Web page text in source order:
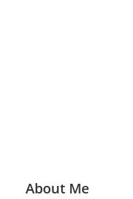
About Me